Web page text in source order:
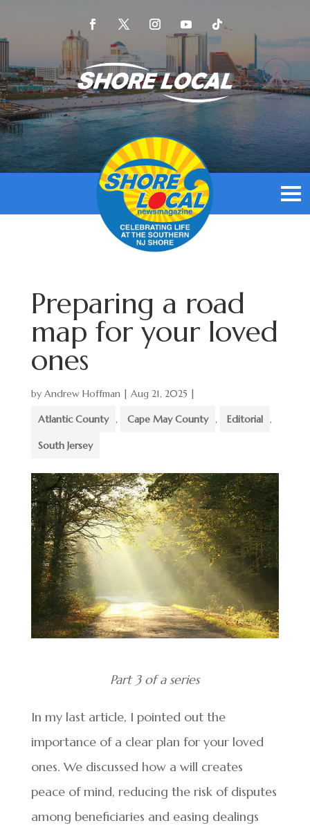
Preparing a road
map for your loved
ones
by Andrew Hoffman| Aug 21, 2025 |
Atlantic County , Cape May County , Editorial ,
South Jersey
Part 3 of a series
In my last article, I pointed out the
importance of a clear plan for your loved
ones. We discussed how a will creates
peace of mind, reducing the risk of disputes
among beneficiaries and easing dealings